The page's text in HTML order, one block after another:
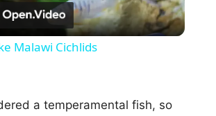
l
Malawi Cichlids
a temperamental fish, so